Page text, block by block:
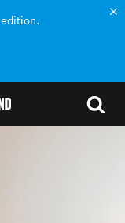
edition.